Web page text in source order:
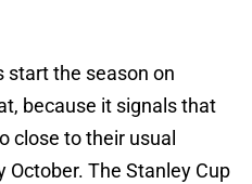
start the season on
because it signals that
close to their usual
The Stanley Cup